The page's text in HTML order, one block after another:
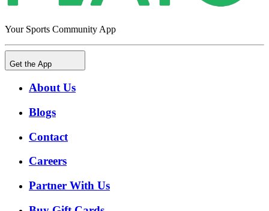
Your Sports Community App
Get the App
About Us
Blogs
Contact
Careers
Partner With Us